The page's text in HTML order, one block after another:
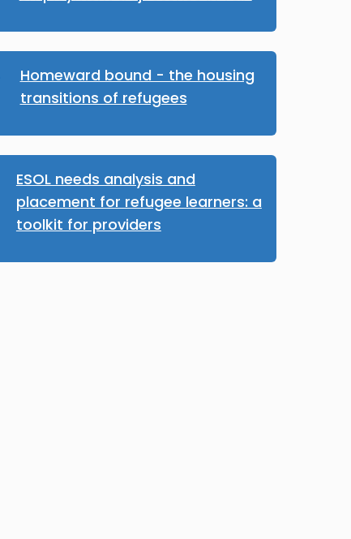
Homeward bound - the housing
transitions of refugees
ESOL needs analysis and
placement for refugee learners: a
toolkit for providers